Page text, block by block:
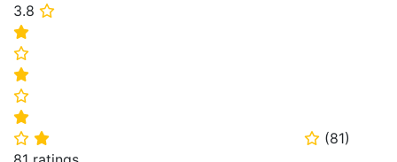
3.8 ⭐
⭐
⭐
⭐
⭐
⭐
⭐ ⭐ ⭐ (81)